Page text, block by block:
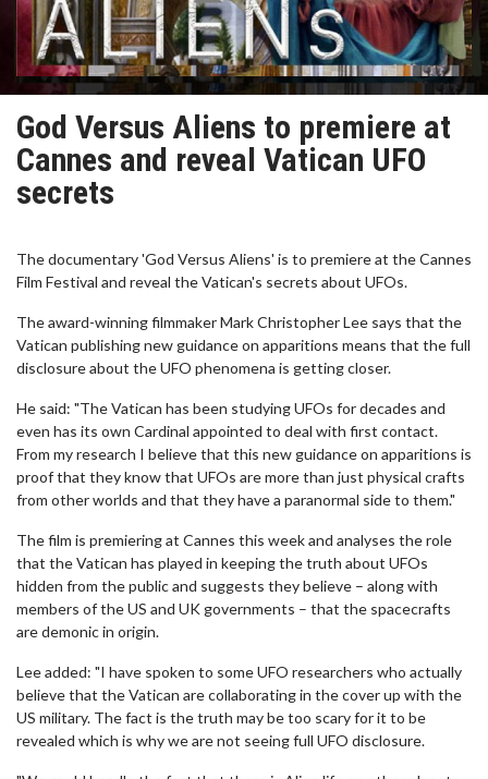
God Versus Aliens to premiere at
Cannes and reveal Vatican UFO
secrets
The documentary 'God Versus Aliens' is to premiere at the Cannes
Film Festival and reveal the Vatican's secrets about UFOs.
The award-winning filmmaker Mark Christopher Lee says that the
Vatican publishing new guidance on apparitions means that the full
disclosure about the UFO phenomena is getting closer.
He said: "The Vatican has been studying UFOs for decades and
even has its own Cardinal appointed to deal with first contact.
From my research I believe that this new guidance on apparitions is
proof that they know that UFOs are more than just physical crafts
from other worlds and that they have a paranormal side to them."
The film is premiering at Cannes this week and analyses the role
that the Vatican has played in keeping the truth about UFOs
hidden from the public and suggests they believe – along with
members of the US and UK governments – that the spacecrafts
are demonic in origin.
Lee added: "I have spoken to some UFO researchers who actually
believe that the Vatican are collaborating in the cover up with the
US military. The fact is the truth may be too scary for it to be
revealed which is why we are not seeing full UFO disclosure.